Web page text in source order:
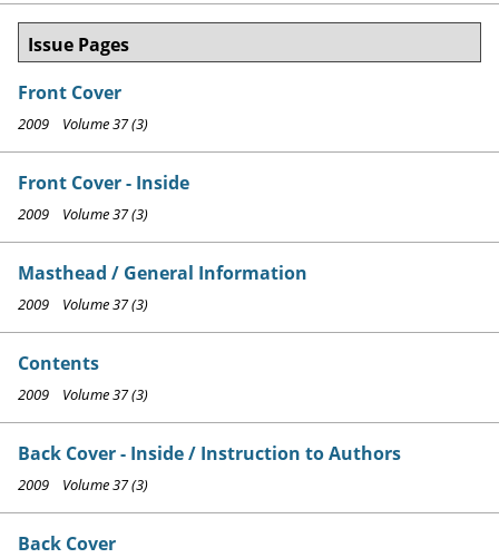
Issue Pages
Front Cover
2009 Volume 37 (3)
Front Cover - Inside
2009 Volume 37 (3)
Masthead / General Information
2009 Volume 37 (3)
Contents
2009 Volume 37 (3)
Back Cover - Inside / Instruction to Authors
2009 Volume 37 (3)
Back Cover